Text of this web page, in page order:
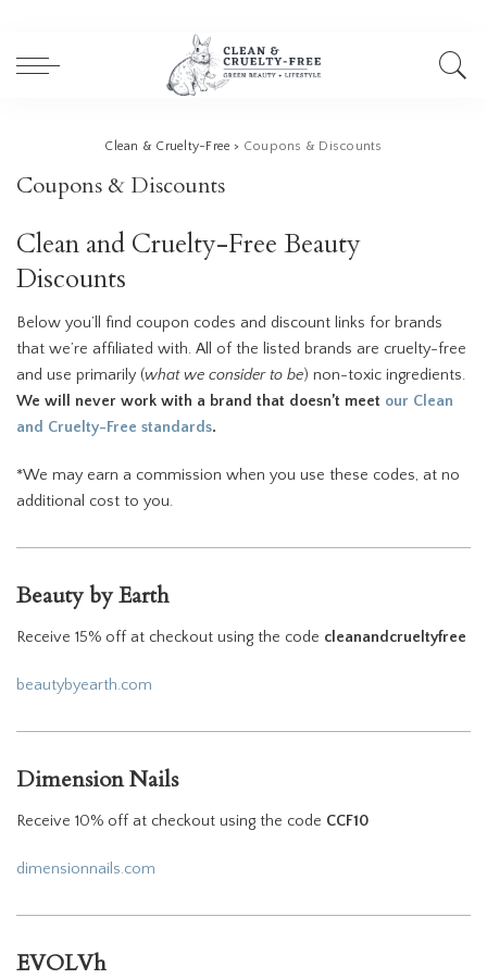
Clean & Cruelty-Free > Coupons & Discounts
Coupons & Discounts
Clean and Cruelty-Free Beauty
Discounts
Below you’ll find coupon codes and discount links for brands
that we’re affiliated with. All of the listed brands are cruelty-free
and use primarily (what we consider to be) non-toxic ingredients.
We will never work with a brand that doesn’t meet our Clean
and Cruelty-Free standards.
*We may earn a commission when you use these codes, at no
additional cost to you.
Beauty by Earth
Receive 15% off at checkout using the code cleanandcrueltyfree
beautybyearth.com
Dimension Nails
Receive 10% off at checkout using the code CCF10
dimensionnails.com
EVOLVh